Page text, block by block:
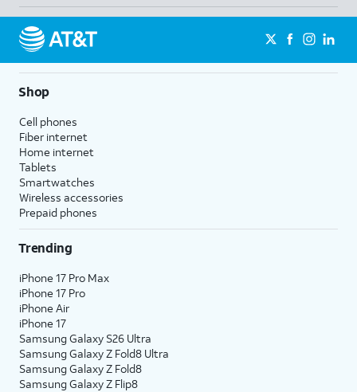
Shop
Cell phones
Fiber internet
Home internet
Tablets
Smartwatches
Wireless accessories
Prepaid phones
Trending
iPhone 17 Pro Max
iPhone 17 Pro
iPhone Air
iPhone 17
Samsung Galaxy S26 Ultra
Samsung Galaxy Z Fold8 Ultra
Samsung Galaxy Z Fold8
Samsung Galaxy Z Flip8